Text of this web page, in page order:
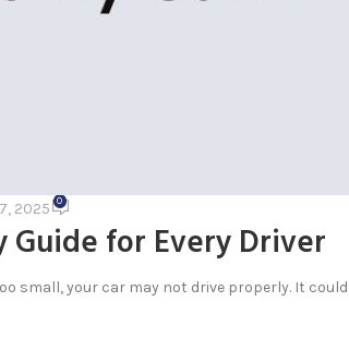
Guide for Every Driver
2025 0
small, your car may not drive properly. It